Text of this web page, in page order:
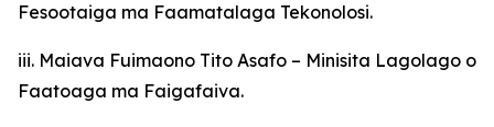
Fesootaiga ma Faamatalaga Tekonolosi.
iii. Maiava Fuimaono Tito Asafo – Minisita Lagolago o
Faatoaga ma Faigafaiva.